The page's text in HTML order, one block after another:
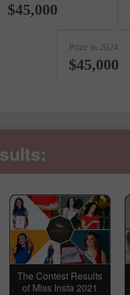
$45,000
Prize in 2024
$45,000
The Contest Results
of Miss Insta 2021